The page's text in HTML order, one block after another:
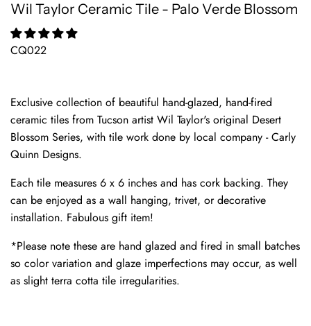
Wil Taylor Ceramic Tile - Palo Verde Blossom
CQ022
Exclusive collection of beautiful hand-glazed, hand-fired
ceramic tiles from Tucson artist Wil Taylor's original Desert
Blossom Series, with tile work done by local company - Carly
Quinn Designs.
Each tile measures 6 x 6 inches and has cork backing. They
can be enjoyed as a wall hanging, trivet, or decorative
installation. Fabulous gift item!
*Please note these are hand glazed and fired in small batches
so color variation and glaze imperfections may occur, as well
as slight terra cotta tile irregularities.